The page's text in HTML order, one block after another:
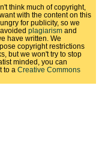
think much of copyright,
with the content on this
for publicity, so we
plagiarism and
have written. We
copyright restrictions
but we won't try to stop
minded, you can
to a Creative Commons